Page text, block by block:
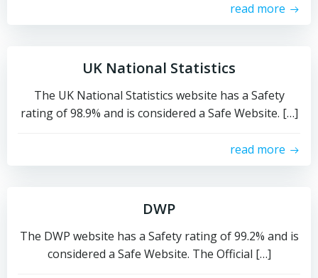
read more
UK National Statistics
The UK National Statistics website has a Safety
rating of 98.9% and is considered a Safe Website. […]
read more
DWP
The DWP website has a Safety rating of 99.2% and is
considered a Safe Website. The Official […]